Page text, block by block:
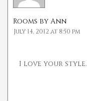
Rooms by Ann
July 14, 2012 at 8:50 pm
I love your style.